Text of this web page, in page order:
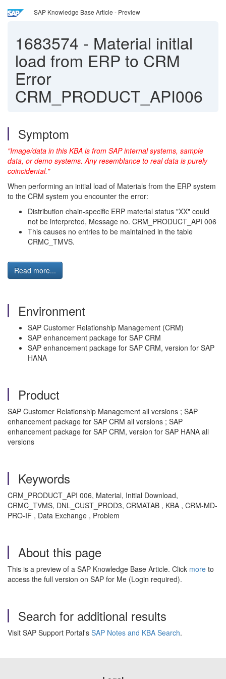
SAP Knowledge Base Article - Preview
1683574 - Material initlal
load from ERP to CRM
Error
CRM_PRODUCT_API006
Symptom
"Image/data in this KBA is from SAP internal systems, sample
data, or demo systems. Any resemblance to real data is purely
coincidental."
When performing an initial load of Materials from the ERP system
to the CRM system you encounter the error:
Distribution chain-specific ERP material status "XX" could
not be interpreted, Message no. CRM_PRODUCT_API 006
This causes no entries to be maintained in the table
CRMC_TMVS.
Read more...
Environment
SAP Customer Relationship Management (CRM)
SAP enhancement package for SAP CRM
SAP enhancement package for SAP CRM, version for SAP
HANA
Product
SAP Customer Relationship Management all versions ; SAP
enhancement package for SAP CRM all versions ; SAP
enhancement package for SAP CRM, version for SAP HANA all
versions
Keywords
CRM_PRODUCT_API 006, Material, Initial Download,
CRMC_TVMS, DNL_CUST_PROD3, CRMATAB , KBA , CRM-MD-
PRO-IF , Data Exchange , Problem
About this page
This is a preview of a SAP Knowledge Base Article. Click more to
access the full version on SAP for Me (Login required).
Search for additional results
Visit SAP Support Portal's SAP Notes and KBA Search.